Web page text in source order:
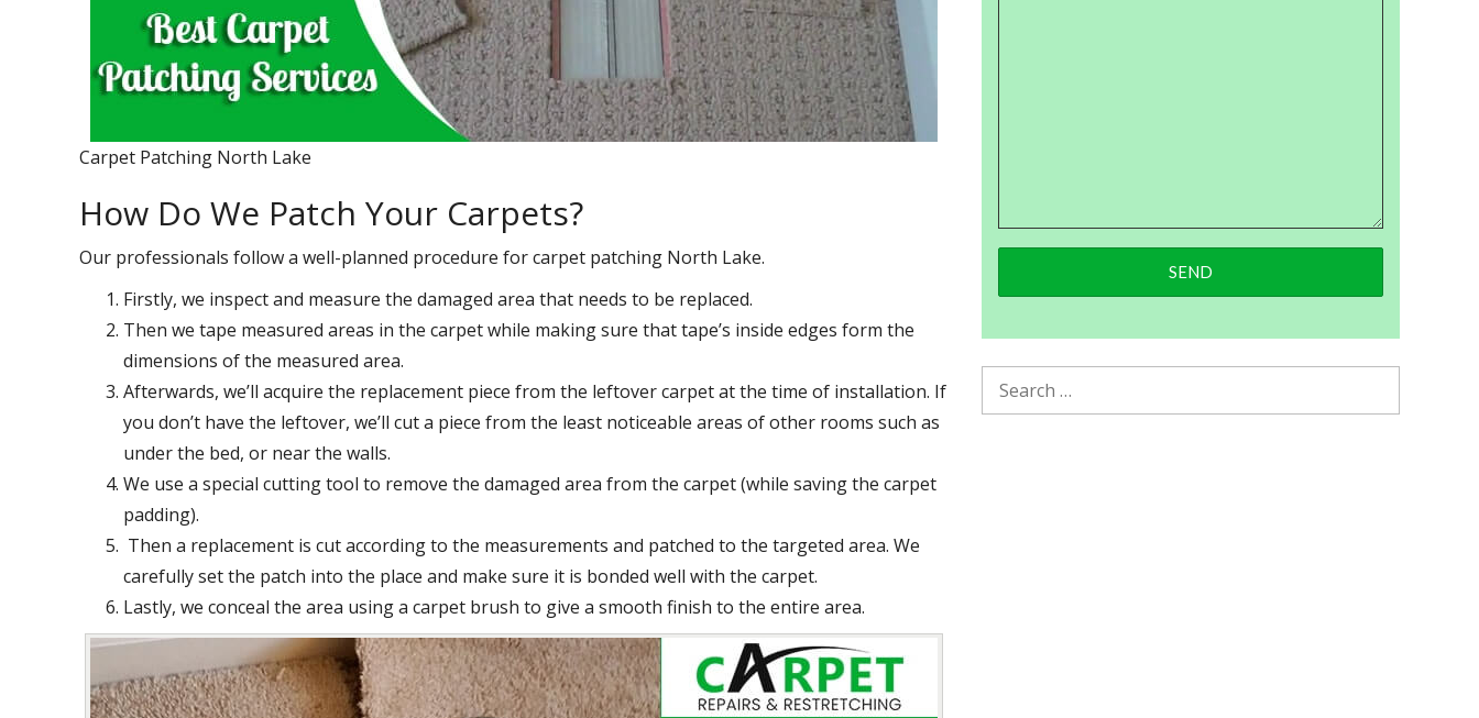
Carpet Patching North Lake
How Do We Patch Your Carpets?
Our professionals follow a well-planned procedure for carpet patching North Lake.
Firstly, we inspect and measure the damaged area that needs to be replaced.
Then we tape measured areas in the carpet while making sure that tape’s inside edges form the
dimensions of the measured area.
Afterwards, we’ll acquire the replacement piece from the leftover carpet at the time of installation. If
you don’t have the leftover, we’ll cut a piece from the least noticeable areas of other rooms such as
under the bed, or near the walls.
We use a special cutting tool to remove the damaged area from the carpet (while saving the carpet
padding).
Then a replacement is cut according to the measurements and patched to the targeted area. We
carefully set the patch into the place and make sure it is bonded well with the carpet.
Lastly, we conceal the area using a carpet brush to give a smooth finish to the entire area.